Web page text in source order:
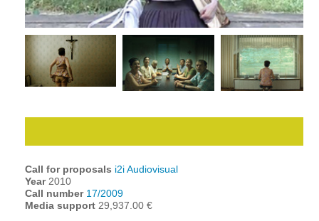
Call for proposals i2i Audiovisual
Year2010
Call number 17/2009
Media support 29,937.00 €